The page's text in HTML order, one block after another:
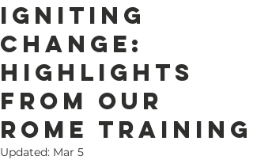
Igniting
change:
highlights
from our
Rome Training
Updated: Mar 5